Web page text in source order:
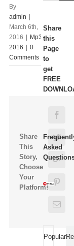
By
admin
March 6th,
2016
Mp3
2016
0
Comments
Share
This
Story,
Choose
Your
Platform!
Share
this
Page
to
get
FREE
Asked
Popular